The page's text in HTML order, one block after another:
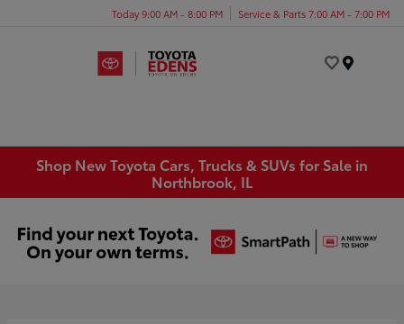
Today 9:00 AM - 8:00 PM Service & Parts 7:00 AM - 7:00 PM
Shop New Toyota Cars, Trucks & SUVs for Sale in
Northbrook, IL